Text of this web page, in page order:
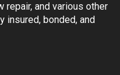
repair, and various other
bonded, and